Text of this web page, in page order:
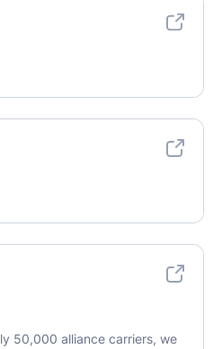
50,000 alliance carriers, we